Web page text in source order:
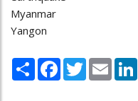
Myanmar
Yangon
Share Facebook
TwitterEmail